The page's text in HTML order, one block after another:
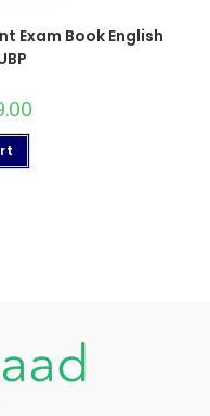
Exam Book English